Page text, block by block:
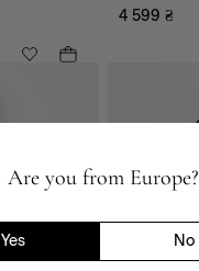
Are you from Europe?
Yes No
4 599 ₴